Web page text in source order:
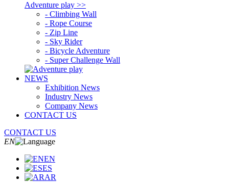
Adventure play >>
- Climbing Wall
- Rope Course
- Zip Line
- Sky Rider
- Bicycle Adventure
- Super Challenge Wall
NEWS
Exhibition News
Industry News
Company News
CONTACT US
CONTACT US
EN
EN
ES
AR